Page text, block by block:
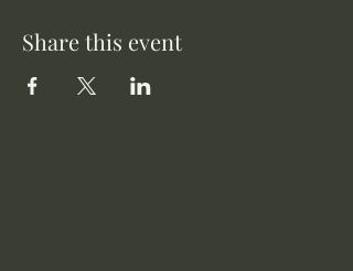
Share this event